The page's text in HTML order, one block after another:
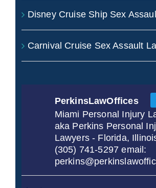
Disney Cruise Ship Sex
Carnival Cruise Sex Assault
PerkinsLawOffices
Miami Personal Injury
aka Perkins Personal
Lawyers - Florida,
(305) 741-5297 email: